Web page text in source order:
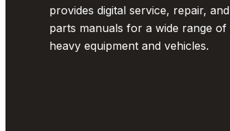
provides digital service, repair, and
parts manuals for a wide range of
heavy equipment and vehicles.